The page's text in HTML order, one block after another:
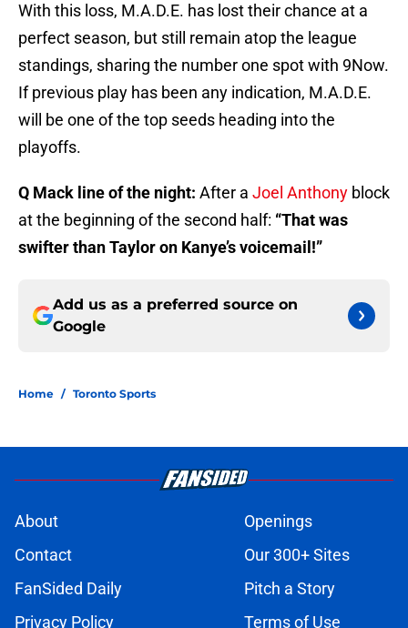
With this loss, M.A.D.E. has lost their chance at a
perfect season, but still remain atop the league
standings, sharing the number one spot with 9Now.
If previous play has been any indication, M.A.D.E.
will be one of the top seeds heading into the
playoffs.
Q Mack line of the night: After a Joel Anthony block
at the beginning of the second half: “That was
swifter than Taylor on Kanye’s voicemail!”
Add us as a preferred source on
Google
Home / Toronto Sports
About
Openings
Contact
Our 300+ Sites
FanSided Daily
Pitch a Story
Privacy Policy
Terms of Use